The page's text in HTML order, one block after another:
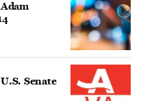
Senate